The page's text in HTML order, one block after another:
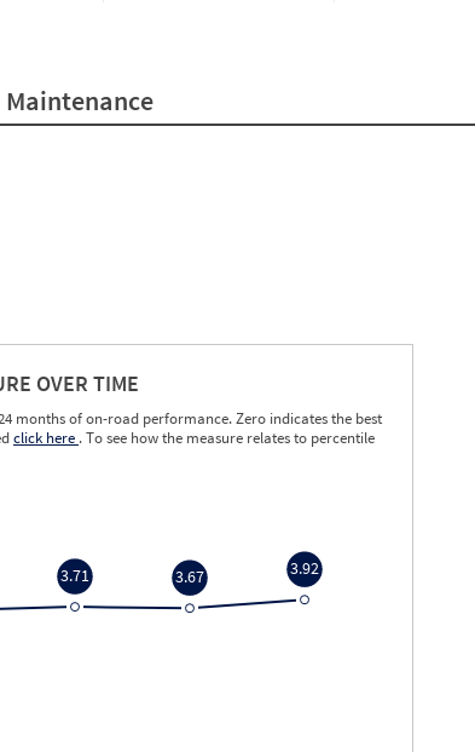
Maintenance
OVER TIME
months of on-road performance. Zero indicates the best
click here . To see how the measure relates to percentile
3.71 3.67 3.92